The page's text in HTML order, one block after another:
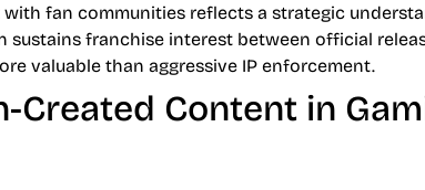
with fan communities reflects a strategic
franchise interest between official
valuable than aggressive IP enforcement.
Created Content in